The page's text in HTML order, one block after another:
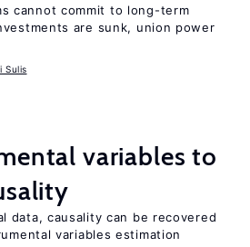
cannot commit to long-term
are sunk, union power
Sulis
variables to
data, causality can be recovered
variables estimation